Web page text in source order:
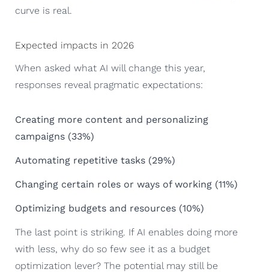
curve is real.
Expected impacts in 2026
When asked what AI will change this year,
responses reveal pragmatic expectations:
Creating more content and personalizing
campaigns (33%)
Automating repetitive tasks (29%)
Changing certain roles or ways of working (11%)
Optimizing budgets and resources (10%)
The last point is striking. If AI enables doing more
with less, why do so few see it as a budget
optimization lever? The potential may still be